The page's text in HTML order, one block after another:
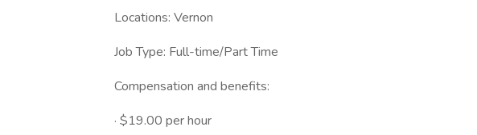
Locations: Vernon
Job Type: Full-time/Part Time
Compensation and benefits:
· $19.00 per hour